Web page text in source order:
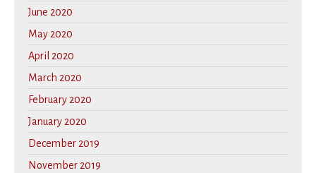
June 2020
May 2020
April 2020
March 2020
February 2020
January 2020
December 2019
November 2019